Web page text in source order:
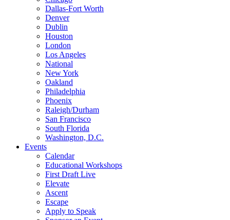
Dallas-Fort Worth
Denver
Dublin
Houston
London
Los Angeles
National
New York
Oakland
Philadelphia
Phoenix
Raleigh/Durham
San Francisco
South Florida
Washington, D.C.
Events
Calendar
Educational Workshops
First Draft Live
Elevate
Ascent
Escape
Apply to Speak